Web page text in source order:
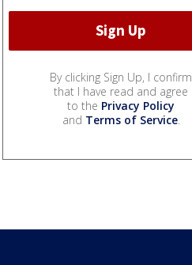
By clicking Sign Up, I confirm
that I have read and agree
to the Privacy Policy
and Terms of Service.